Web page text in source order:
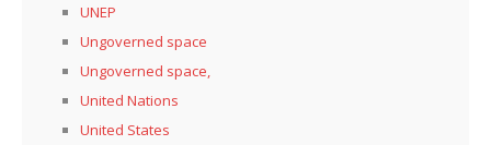
UNEP
Ungoverned space
Ungoverned space,
United Nations
United States